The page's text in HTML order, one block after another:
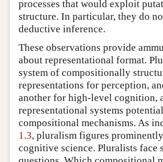
processes that would exploit
structure. In particular, they do
deductive inference.
These observations provide
about representational format.
system of compositionally
representations for perception,
another for high-level cognition,
representational systems
compositional mechanisms. As
1.3, pluralism figures
cognitive science. Pluralists face